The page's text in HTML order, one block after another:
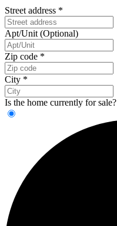
Street address *
Apt/Unit (Optional)
Zip code *
City *
Is the home currently for sale?